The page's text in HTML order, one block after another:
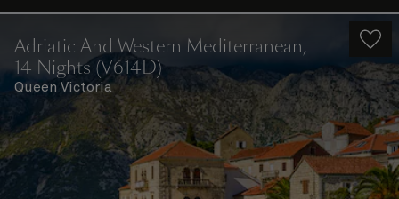
Adriatic And Western Mediterranean,
14 Nights (V614D)
Queen Victoria